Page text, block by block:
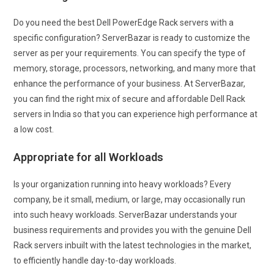
Do you need the best Dell PowerEdge Rack servers with a
specific configuration? ServerBazar is ready to customize the
server as per your requirements. You can specify the type of
memory, storage, processors, networking, and many more that
enhance the performance of your business. At ServerBazar,
you can find the right mix of secure and affordable Dell Rack
servers in India so that you can experience high performance at
a low cost.
Appropriate for all Workloads
Is your organization running into heavy workloads? Every
company, be it small, medium, or large, may occasionally run
into such heavy workloads. ServerBazar understands your
business requirements and provides you with the genuine Dell
Rack servers inbuilt with the latest technologies in the market,
to efficiently handle day-to-day workloads.